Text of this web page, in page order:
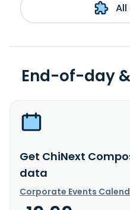
End-of-day
Get ChiNext
data
Corporate Events